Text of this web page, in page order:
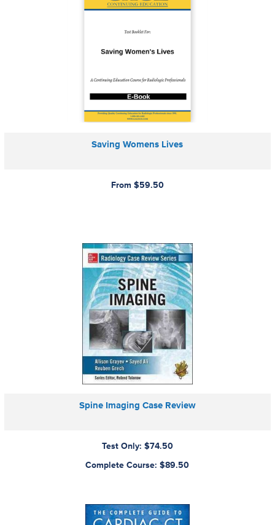
Saving Womens Lives
From $59.50
Spine Imaging Case Review
Test Only: $74.50
Complete Course: $89.50